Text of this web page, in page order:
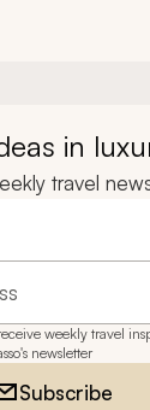
in
travel
weekly travel
newsletter
Subscribe